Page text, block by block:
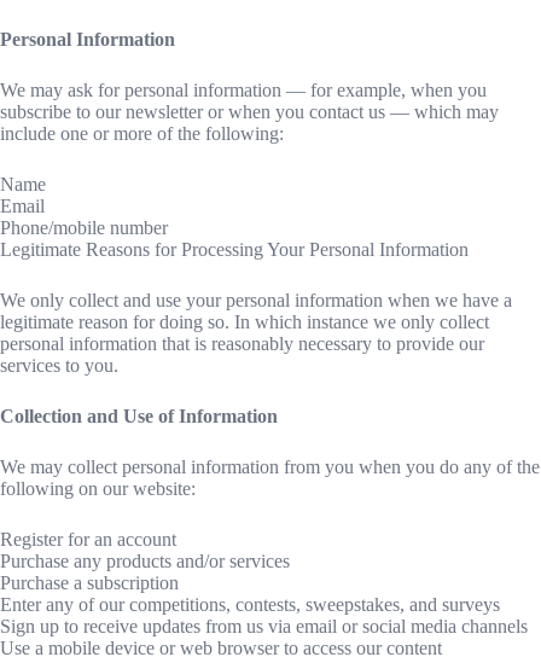
Personal Information
We may ask for personal information — for example, when you
subscribe to our newsletter or when you contact us — which may
include one or more of the following:
Name
Email
Phone/mobile number
Legitimate Reasons for Processing Your Personal Information
We only collect and use your personal information when we have a
legitimate reason for doing so. In which instance we only collect
personal information that is reasonably necessary to provide our
services to you.
Collection and Use of Information
We may collect personal information from you when you do any of the
following on our website:
Register for an account
Purchase any products and/or services
Purchase a subscription
Enter any of our competitions, contests, sweepstakes, and surveys
Sign up to receive updates from us via email or social media channels
Use a mobile device or web browser to access our content